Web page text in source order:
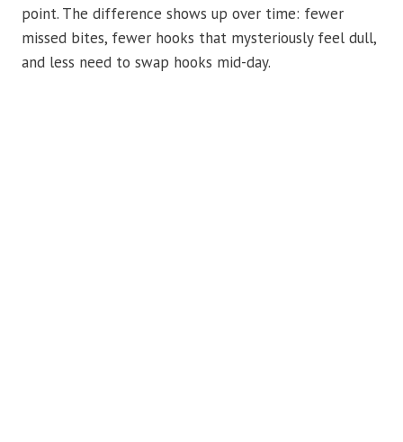
point. The difference shows up over time: fewer
missed bites, fewer hooks that mysteriously feel dull,
and less need to swap hooks mid-day.